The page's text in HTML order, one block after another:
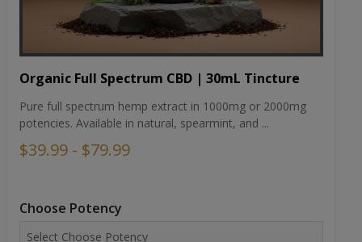
Organic Full Spectrum CBD | 30mL Tincture
Pure full spectrum hemp extract in 1000mg or 2000mg
potencies. Available in natural, spearmint, and ...
$39.99 - $79.99
Choose Potency